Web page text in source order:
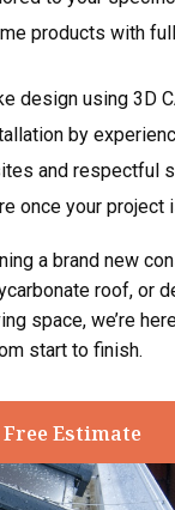
products with
design using 3D
by
and respectful
once your project
a brand new
roof, or
space, we’re
start to finish.
Free Estimate